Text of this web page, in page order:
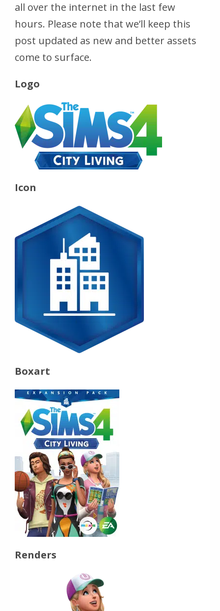
all over the internet in the last few
hours. Please note that we’ll keep this
post updated as new and better assets
come to surface.
Logo
Icon
Boxart
Renders